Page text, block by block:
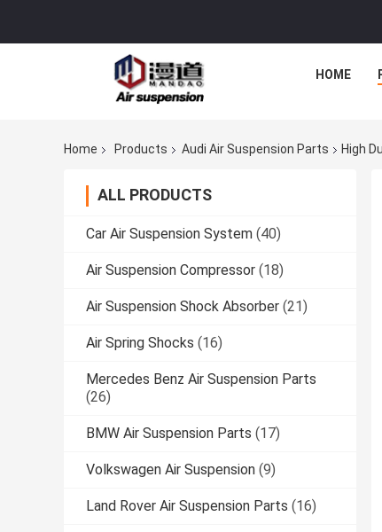
HOME
Home Products Audi Air Suspension Parts High
ALL PRODUCTS
Car Air Suspension System (40)
Air Suspension Compressor (18)
Air Suspension Shock Absorber (21)
Air Spring Shocks (16)
Mercedes Benz Air Suspension Parts
(26)
BMW Air Suspension Parts (17)
Volkswagen Air Suspension (9)
Land Rover Air Suspension Parts (16)